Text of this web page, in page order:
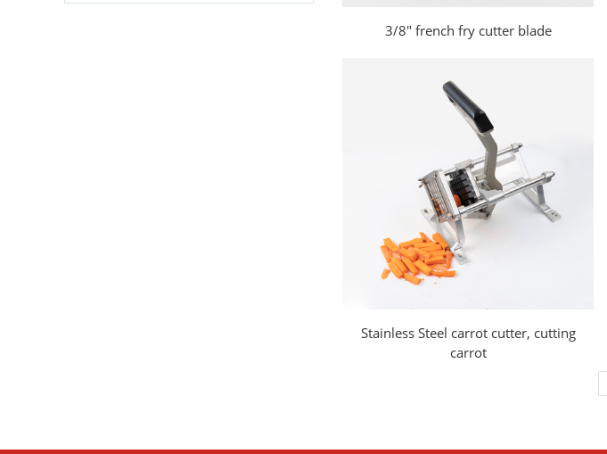
3/8" french fry cutter blade
Stainless Steel carrot cutter, cutting
carrot